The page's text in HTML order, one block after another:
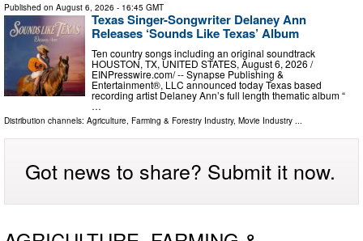
Published on August 6, 2026 - 16:45 GMT
Texas Singer-Songwriter Delaney Ann
Releases ‘Sounds Like Texas’ Album
Ten country songs including an original soundtrack
HOUSTON, TX, UNITED STATES, August 6, 2026 /⁨
EINPresswire.com⁩/ -- Synapse Publishing &
Entertainment®, LLC announced today Texas based
recording artist Delaney Ann’s full length thematic album “
…
Distribution channels: Agriculture, Farming & Forestry Industry, Movie Industry ...
Got news to share? Submit it now.